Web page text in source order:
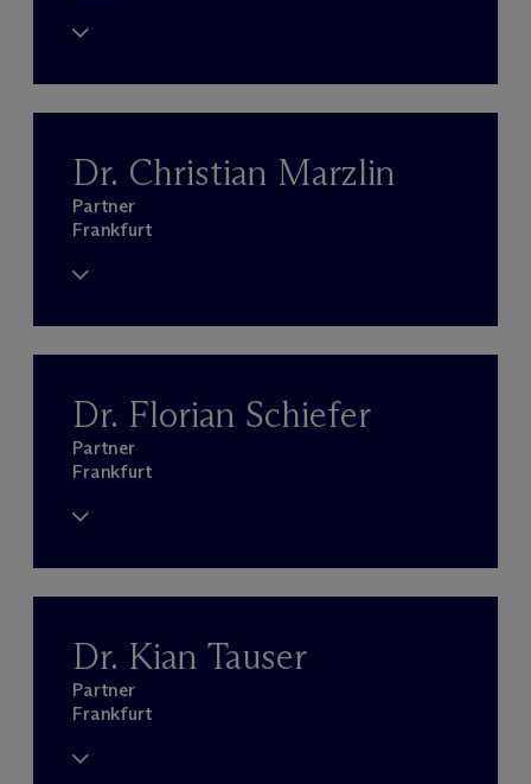
Dr. Christian Marzlin
Partner
Frankfurt
Dr. Florian Schiefer
Partner
Frankfurt
Dr. Kian Tauser
Partner
Frankfurt